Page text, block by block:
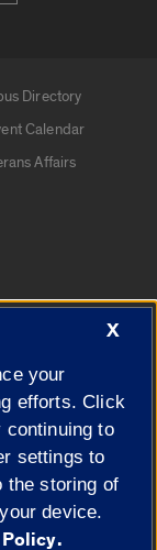
Directory
Calendar
Affairs
|
Privacy
X
your
efforts. Click
continuing to
settings to
the storing of
device.